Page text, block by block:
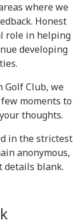
where we
Honest
role in helping
developing
Golf Club, we
moments to
thoughts.
in the strictest
anonymous,
details blank.